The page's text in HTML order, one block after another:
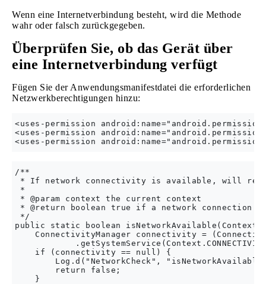
Wenn eine Internetverbindung besteht, wird die Methode
wahr oder falsch zurückgegeben.
Überprüfen Sie, ob das Gerät über
eine Internetverbindung verfügt
Fügen Sie der Anwendungsmanifestdatei die erforderlichen
Netzwerkberechtigungen hinzu:
<uses-permission
<uses-permission
/**
* If network connectivity is available, will
*
* @param context the current context
* @return boolean true if a network connection
*/
public static boolean isNetworkAvailable(Context
ConnectivityManager connectivity =
    if (connectivity == null) {
Log.d("NetworkCheck",
        return false;
    }